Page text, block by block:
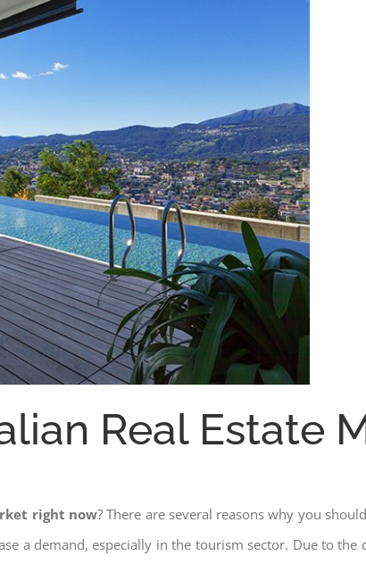
Real Estate
right now? There are several reasons why you
a demand, especially in the tourism sector. Due to